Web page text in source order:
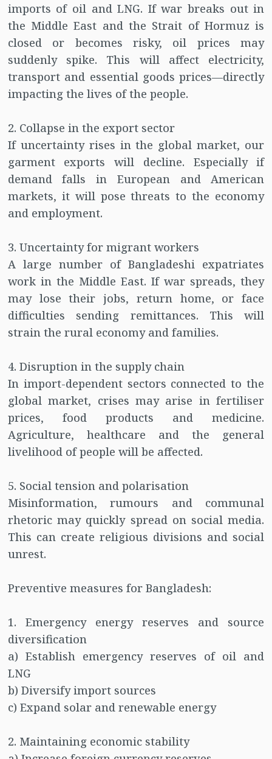
imports of oil and LNG. If war breaks out in
the Middle East and the Strait of Hormuz is
closed or becomes risky, oil prices may
suddenly spike. This will affect electricity,
transport and essential goods prices—directly
impacting the lives of the people.
2. Collapse in the export sector
If uncertainty rises in the global market, our
garment exports will decline. Especially if
demand falls in European and American
markets, it will pose threats to the economy
and employment.
3. Uncertainty for migrant workers
A large number of Bangladeshi expatriates
work in the Middle East. If war spreads, they
may lose their jobs, return home, or face
difficulties sending remittances. This will
strain the rural economy and families.
4. Disruption in the supply chain
In import-dependent sectors connected to the
global market, crises may arise in fertiliser
prices, food products and medicine.
Agriculture, healthcare and the general
livelihood of people will be affected.
5. Social tension and polarisation
Misinformation, rumours and communal
rhetoric may quickly spread on social media.
This can create religious divisions and social
unrest.
Preventive measures for Bangladesh:
1. Emergency energy reserves and source
diversification
a) Establish emergency reserves of oil and
LNG
b) Diversify import sources
c) Expand solar and renewable energy
2. Maintaining economic stability